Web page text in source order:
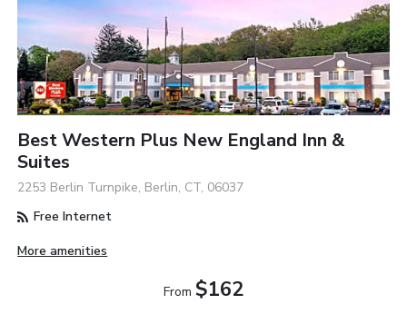
Best Western Plus New England Inn &
Suites
2253 Berlin Turnpike, Berlin, CT, 06037
Free Internet
More amenities
From $162